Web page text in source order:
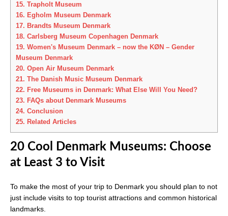
15. Trapholt Museum
16. Egholm Museum Denmark
17. Brandts Museum Denmark
18. Carlsberg Museum Copenhagen Denmark
19. Women's Museum Denmark – now the KØN – Gender
Museum Denmark
20. Open Air Museum Denmark
21. The Danish Music Museum Denmark
22. Free Museums in Denmark: What Else Will You Need?
23. FAQs about Denmark Museums
24. Conclusion
25. Related Articles
20 Cool Denmark Museums: Choose
at Least 3 to Visit
To make the most of your trip to Denmark you should plan to not
just include visits to top tourist attractions and common historical
landmarks.